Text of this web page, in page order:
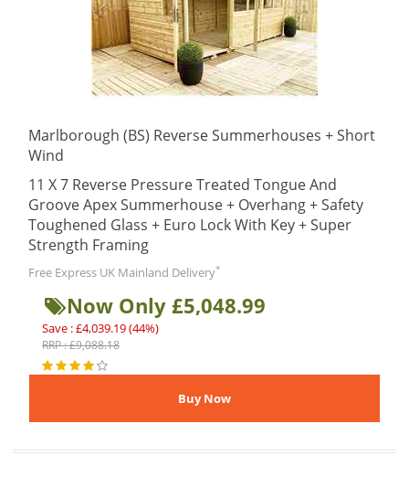
Marlborough (BS) Reverse Summerhouses + Short
Wind
11 X 7 Reverse Pressure Treated Tongue And
Groove Apex Summerhouse + Overhang + Safety
Toughened Glass + Euro Lock With Key + Super
Strength Framing
Free Express UK Mainland Delivery*
Now Only £5,048.99
Save : £4,039.19 (44%)
RRP : £9,088.18